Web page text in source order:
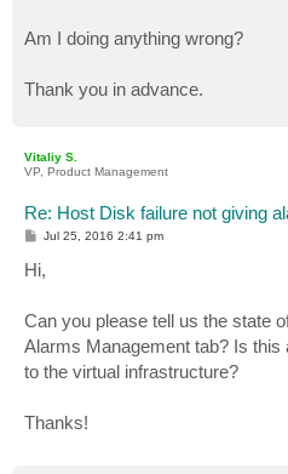
Am I doing anything wrong?
Thank you in advance.
Vitaliy S.
VP, Product Management
Re: Host Disk failure not giving
P
s
t
Jul 25, 2016 2:41 pm
Hi,
Can you please tell us the state
Alarms Management tab? Is this
to the virtual infrastructure?
Thanks!